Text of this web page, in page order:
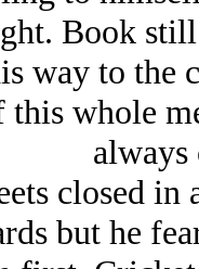
Book
way to the
whole
always
closed
but he